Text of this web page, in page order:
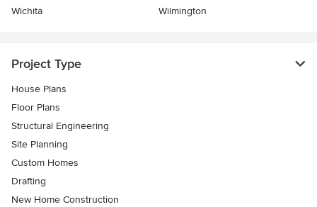
Wichita
Wilmington
Project Type
House Plans
Floor Plans
Structural Engineering
Site Planning
Custom Homes
Drafting
New Home Construction